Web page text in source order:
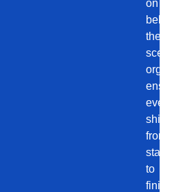
on
the-
from
start
to